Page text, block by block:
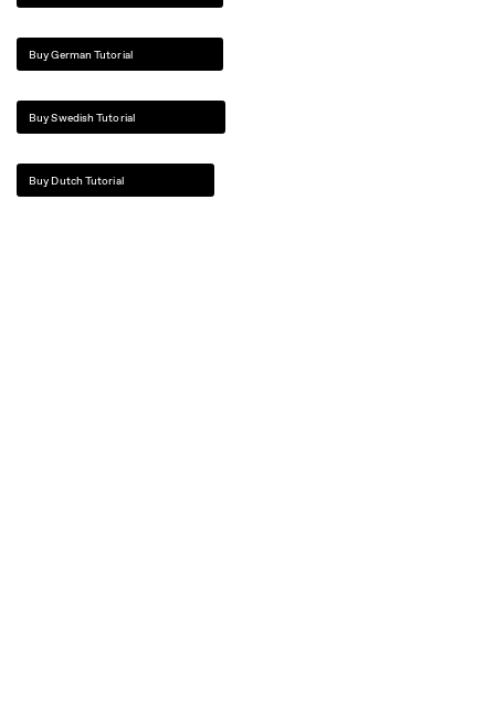
Buy German Tutorial
Buy Swedish Tutorial
Buy Dutch Tutorial